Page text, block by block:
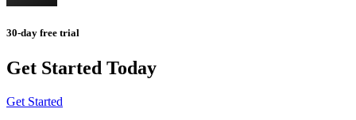
30-day free trial
Get Started Today
Get Started